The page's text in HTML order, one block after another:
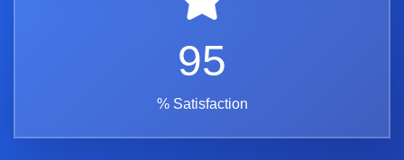
95
% Satisfaction